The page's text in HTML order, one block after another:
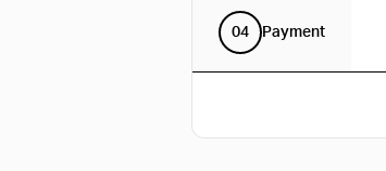
04 Payment